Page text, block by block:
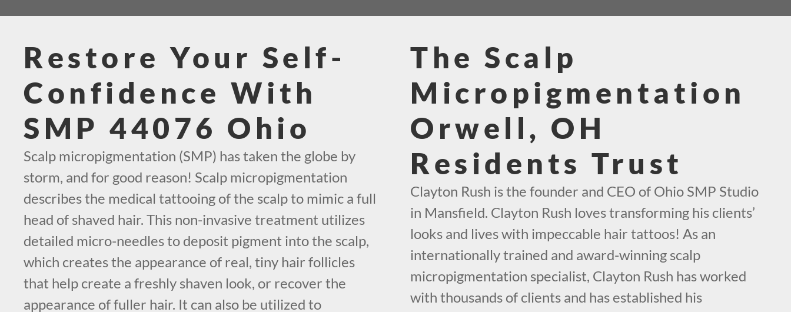
Restore Your Self-
Confidence With
SMP 44076 Ohio
Scalp micropigmentation (SMP) has taken the globe by
storm, and for good reason! Scalp micropigmentation
describes the medical tattooing of the scalp to mimic a full
head of shaved hair. This non-invasive treatment utilizes
detailed micro-needles to deposit pigment into the scalp,
which creates the appearance of real, tiny hair follicles
that help create a freshly shaven look, or recover the
appearance of fuller hair. It can also be utilized to
The Scalp
Micropigmentation
Orwell, OH
Residents Trust
Clayton Rush is the founder and CEO of Ohio SMP Studio
in Mansfield. Clayton Rush loves transforming his clients’
looks and lives with impeccable hair tattoos! As an
internationally trained and award-winning scalp
micropigmentation specialist, Clayton Rush has worked
with thousands of clients and has established his